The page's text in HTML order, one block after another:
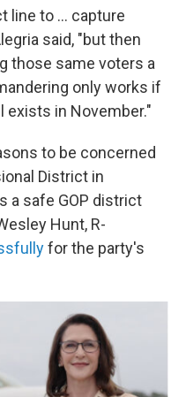
line to ... capture
said, "but then
those same voters a
only works if
in November."
to be concerned
District in
a safe GOP district
Hunt, R-
for the party's